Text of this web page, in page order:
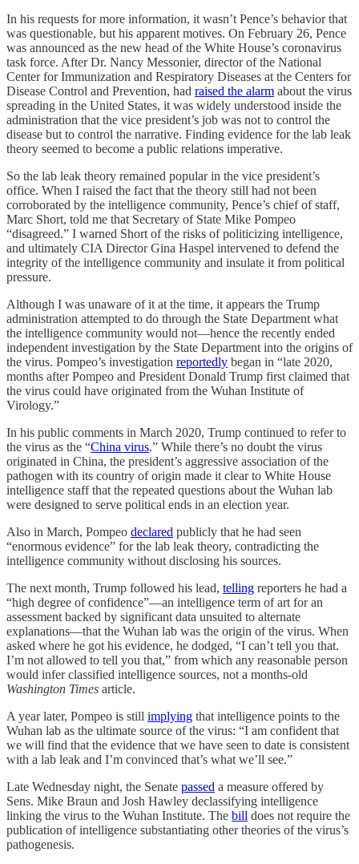
In his requests for more information, it wasn’t Pence’s behavior that
was questionable, but his apparent motives. On February 26, Pence
was announced as the new head of the White House’s coronavirus
task force. After Dr. Nancy Messonier, director of the National
Center for Immunization and Respiratory Diseases at the Centers for
Disease Control and Prevention, had raised the alarm about the virus
spreading in the United States, it was widely understood inside the
administration that the vice president’s job was not to control the
disease but to control the narrative. Finding evidence for the lab leak
theory seemed to become a public relations imperative.
So the lab leak theory remained popular in the vice president’s
office. When I raised the fact that the theory still had not been
corroborated by the intelligence community, Pence’s chief of staff,
Marc Short, told me that Secretary of State Mike Pompeo
“disagreed.” I warned Short of the risks of politicizing intelligence,
and ultimately CIA Director Gina Haspel intervened to defend the
integrity of the intelligence community and insulate it from political
pressure.
Although I was unaware of it at the time, it appears the Trump
administration attempted to do through the State Department what
the intelligence community would not—hence the recently ended
independent investigation by the State Department into the origins of
the virus. Pompeo’s investigation reportedly began in “late 2020,
months after Pompeo and President Donald Trump first claimed that
the virus could have originated from the Wuhan Institute of
Virology.”
In his public comments in March 2020, Trump continued to refer to
the virus as the “China virus.” While there’s no doubt the virus
originated in China, the president’s aggressive association of the
pathogen with its country of origin made it clear to White House
intelligence staff that the repeated questions about the Wuhan lab
were designed to serve political ends in an election year.
Also in March, Pompeo declared publicly that he had seen
“enormous evidence” for the lab leak theory, contradicting the
intelligence community without disclosing his sources.
The next month, Trump followed his lead, telling reporters he had a
“high degree of confidence”—an intelligence term of art for an
assessment backed by significant data unsuited to alternate
explanations—that the Wuhan lab was the origin of the virus. When
asked where he got his evidence, he dodged, “I can’t tell you that.
I’m not allowed to tell you that,” from which any reasonable person
would infer classified intelligence sources, not a months-old
Washington Times article.
A year later, Pompeo is still implying that intelligence points to the
Wuhan lab as the ultimate source of the virus: “I am confident that
we will find that the evidence that we have seen to date is consistent
with a lab leak and I’m convinced that’s what we’ll see.”
Late Wednesday night, the Senate passed a measure offered by
Sens. Mike Braun and Josh Hawley declassifying intelligence
linking the virus to the Wuhan Institute. The bill does not require the
publication of intelligence substantiating other theories of the virus’s
pathogenesis.